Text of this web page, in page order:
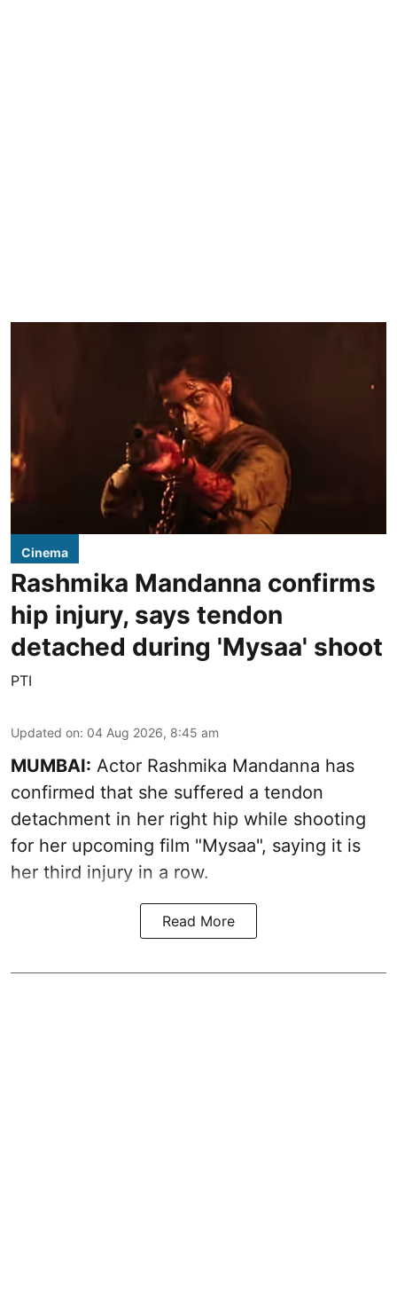
Cinema
Rashmika Mandanna confirms
hip injury, says tendon
detached during 'Mysaa' shoot
PTI
Updated on: 04 Aug 2026, 8:45 am
MUMBAI: Actor Rashmika Mandanna has
confirmed that she suffered a tendon
detachment in her right hip while shooting
for her upcoming film "Mysaa", saying it is
her third injury in a row.
Read More